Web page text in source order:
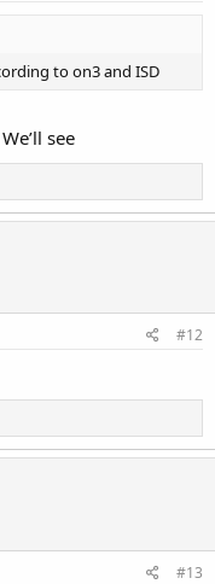
to on3 and ISD
see
#12
#13